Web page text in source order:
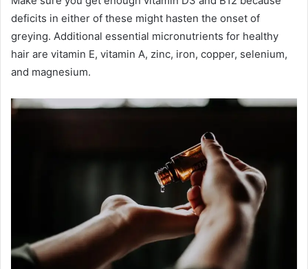
deficits in either of these might hasten the onset of
greying. Additional essential micronutrients for healthy
hair are vitamin E, vitamin A, zinc, iron, copper, selenium,
and magnesium.